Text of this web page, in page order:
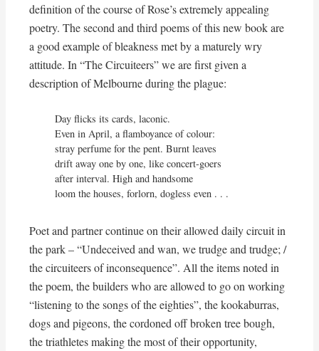
definition of the course of Rose’s extremely appealing
poetry. The second and third poems of this new book are
a good example of bleakness met by a maturely wry
attitude. In “The Circuiteers” we are first given a
description of Melbourne during the plague:
Day flicks its cards, laconic.
Even in April, a flamboyance of colour:
stray perfume for the pent. Burnt leaves
drift away one by one, like concert-goers
after interval. High and handsome
loom the houses, forlorn, dogless even . . .
Poet and partner continue on their allowed daily circuit in
the park – “Undeceived and wan, we trudge and trudge; /
the circuiteers of inconsequence”. All the items noted in
the poem, the builders who are allowed to go on working
“listening to the songs of the eighties”, the kookaburras,
dogs and pigeons, the cordoned off broken tree bough,
the triathletes making the most of their opportunity,